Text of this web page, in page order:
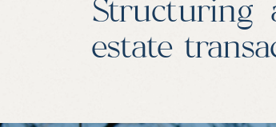
Structuring
estate